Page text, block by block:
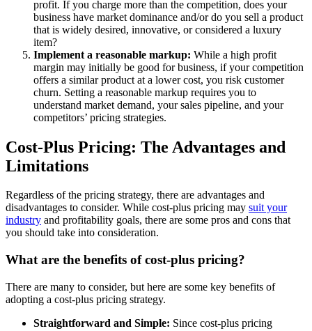
profit. If you charge more than the competition, does your
business have market dominance and/or do you sell a product
that is widely desired, innovative, or considered a luxury
item?
Implement a reasonable markup: While a high profit
margin may initially be good for business, if your competition
offers a similar product at a lower cost, you risk customer
churn. Setting a reasonable markup requires you to
understand market demand, your sales pipeline, and your
competitors’ pricing strategies.
Cost-Plus Pricing: The Advantages and
Limitations
Regardless of the pricing strategy, there are advantages and
disadvantages to consider. While cost-plus pricing may suit your
industry and profitability goals, there are some pros and cons that
you should take into consideration.
What are the benefits of cost-plus pricing?
There are many to consider, but here are some key benefits of
adopting a cost-plus pricing strategy.
Straightforward and Simple: Since cost-plus pricing